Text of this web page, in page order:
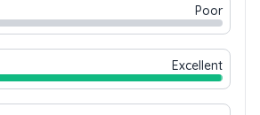
Poor
Excellent